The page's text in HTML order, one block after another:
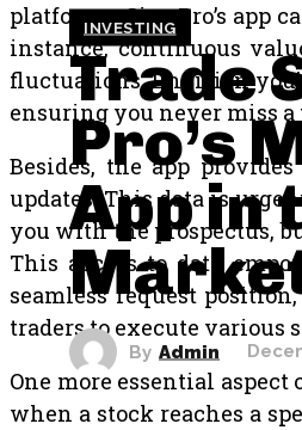
INVESTING
Trade
Pro’s
App in
By Admin
platforms. Giga Pro’s
instance, continuous
fluctuations. Envision
ensuring you never miss a
Besides, the app
updates. This data is
you with the prospectus,
This access to data
seamless request
traders to execute various
One more essential
when a stock reaches a